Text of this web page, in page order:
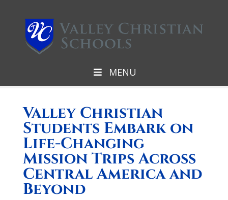
MENU
Valley Christian
Students Embark on
Life-Changing
Mission Trips Across
Central America and
Beyond